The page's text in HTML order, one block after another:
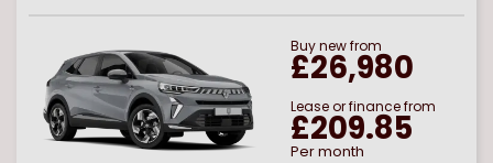
Buynewfrom
£26,980
Lease or finance from
£209.85
Per month